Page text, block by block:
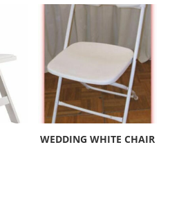
WEDDING WHITE CHAIR